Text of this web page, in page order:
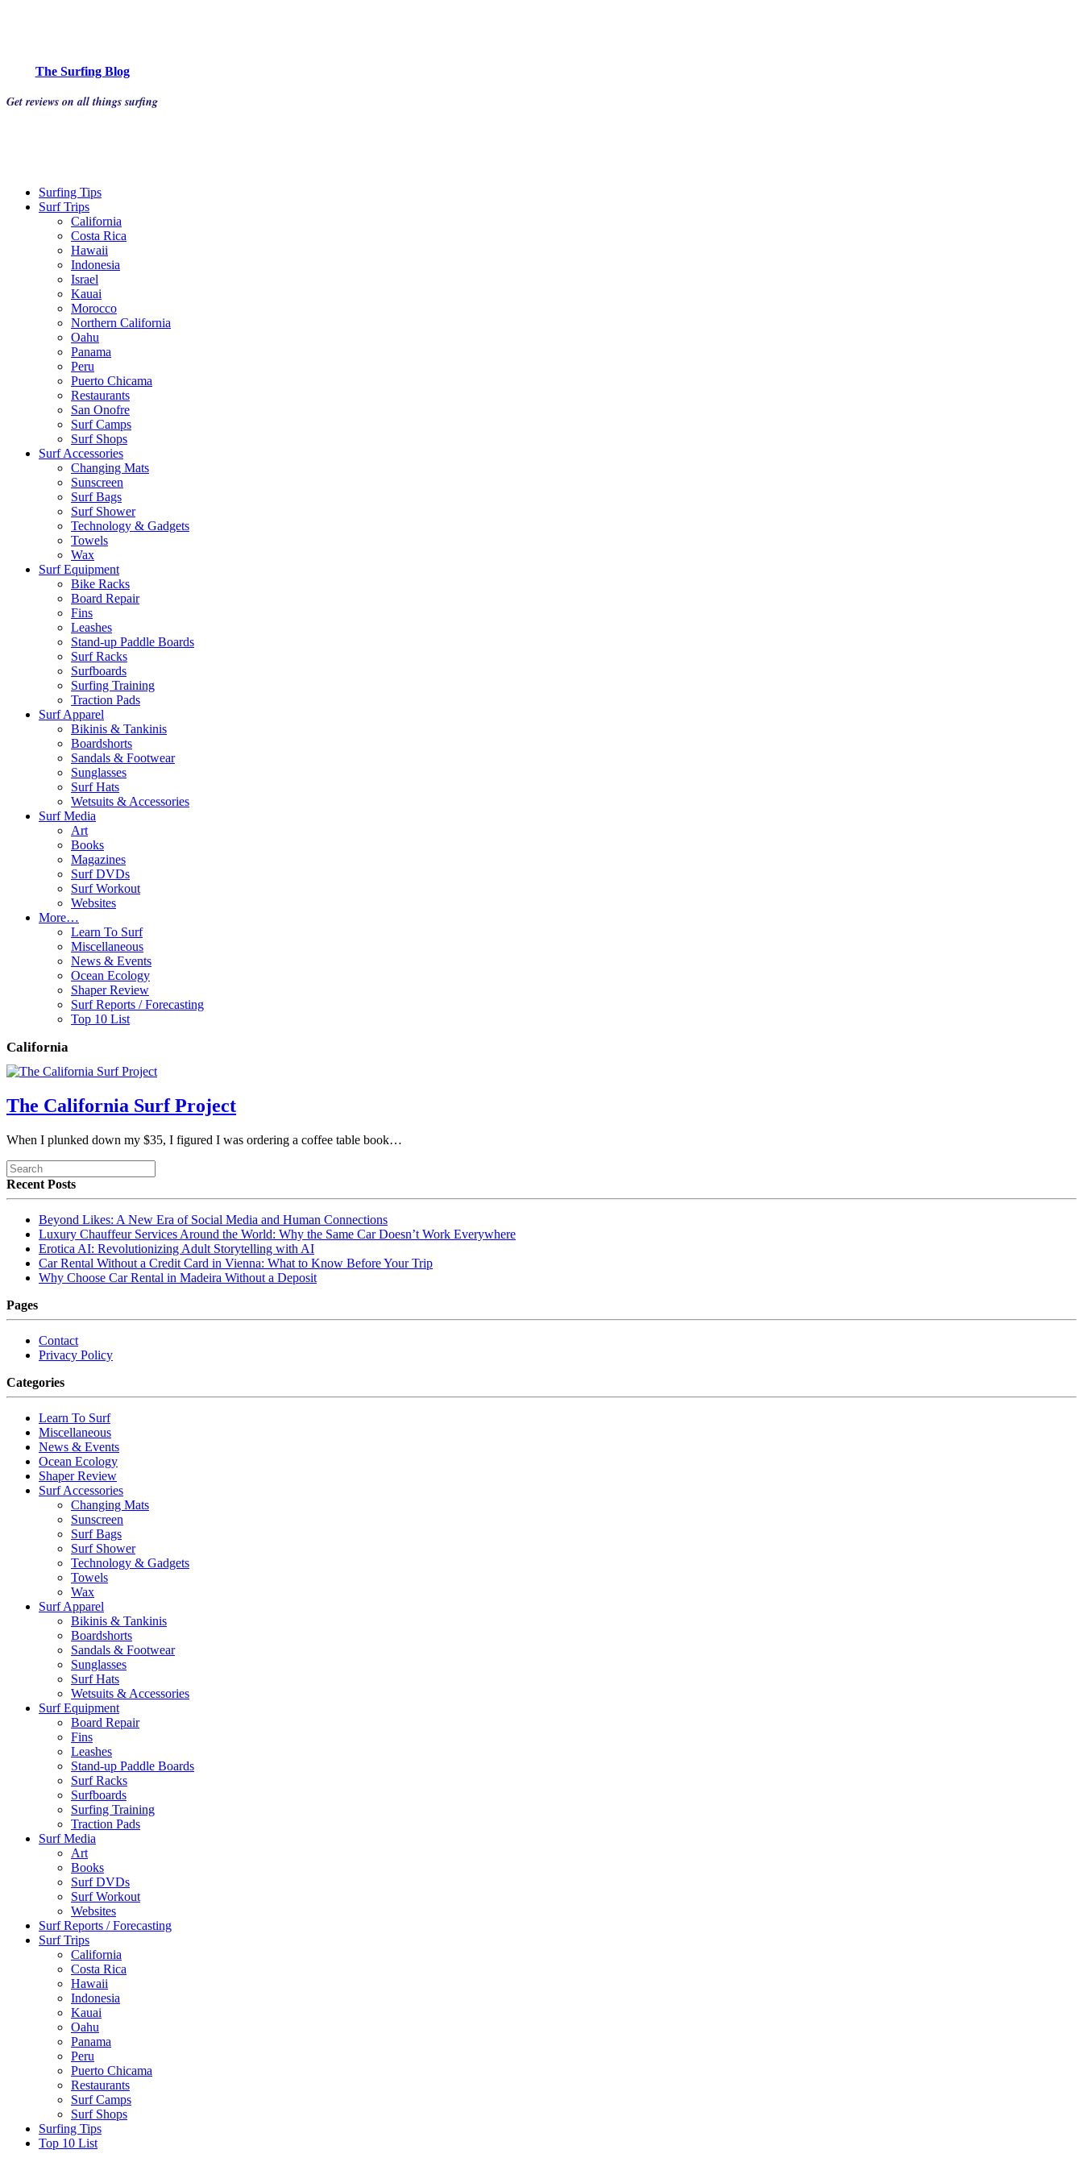
The Surfing Blog
Get reviews on all things surfing
Surfing Tips
Surf Trips
California
Costa Rica
Hawaii
Indonesia
Israel
Kauai
Morocco
Northern California
Oahu
Panama
Peru
Puerto Chicama
Restaurants
San Onofre
Surf Camps
Surf Shops
Surf Accessories
Changing Mats
Sunscreen
Surf Bags
Surf Shower
Technology & Gadgets
Towels
Wax
Surf Equipment
Bike Racks
Board Repair
Fins
Leashes
Stand-up Paddle Boards
Surf Racks
Surfboards
Surfing Training
Traction Pads
Surf Apparel
Bikinis & Tankinis
Boardshorts
Sandals & Footwear
Sunglasses
Surf Hats
Wetsuits & Accessories
Surf Media
Art
Books
Magazines
Surf DVDs
Surf Workout
Websites
More…
Learn To Surf
Miscellaneous
News & Events
Ocean Ecology
Shaper Review
Surf Reports / Forecasting
Top 10 List
California
The California Surf Project
When I plunked down my $35, I figured I was ordering a coffee table book…
Recent Posts
Beyond Likes: A New Era of Social Media and Human Connections
Luxury Chauffeur Services Around the World: Why the Same Car Doesn’t Work Everywhere
Erotica AI: Revolutionizing Adult Storytelling with AI
Car Rental Without a Credit Card in Vienna: What to Know Before Your Trip
Why Choose Car Rental in Madeira Without a Deposit
Pages
Contact
Privacy Policy
Categories
Learn To Surf
Miscellaneous
News & Events
Ocean Ecology
Shaper Review
Surf Accessories
Changing Mats
Sunscreen
Surf Bags
Surf Shower
Technology & Gadgets
Towels
Wax
Surf Apparel
Bikinis & Tankinis
Boardshorts
Sandals & Footwear
Sunglasses
Surf Hats
Wetsuits & Accessories
Surf Equipment
Board Repair
Fins
Leashes
Stand-up Paddle Boards
Surf Racks
Surfboards
Surfing Training
Traction Pads
Surf Media
Art
Books
Surf DVDs
Surf Workout
Websites
Surf Reports / Forecasting
Surf Trips
California
Costa Rica
Hawaii
Indonesia
Kauai
Oahu
Panama
Peru
Puerto Chicama
Restaurants
Surf Camps
Surf Shops
Surfing Tips
Top 10 List